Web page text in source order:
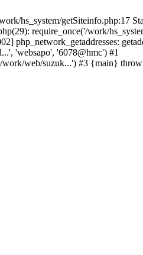
hs_system/getSiteinfo.php:17
require_once('/work/
php_network_getaddresses:
'websapo', '6078@hmc') #1
work/web/suzuk...') #3 {main}